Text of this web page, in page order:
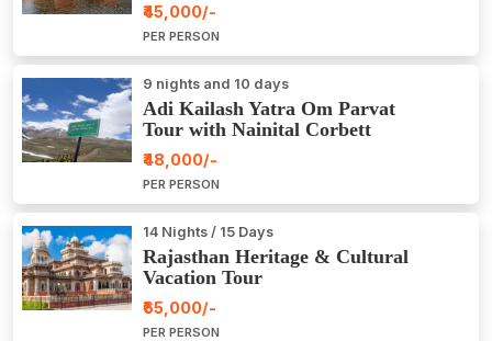
₹45,000/-
PER PERSON
9 nights and 10 days
Adi Kailash Yatra Om Parvat
Tour with Nainital Corbett
₹48,000/-
PER PERSON
14 Nights / 15 Days
Rajasthan Heritage & Cultural
Vacation Tour
₹65,000/-
PER PERSON